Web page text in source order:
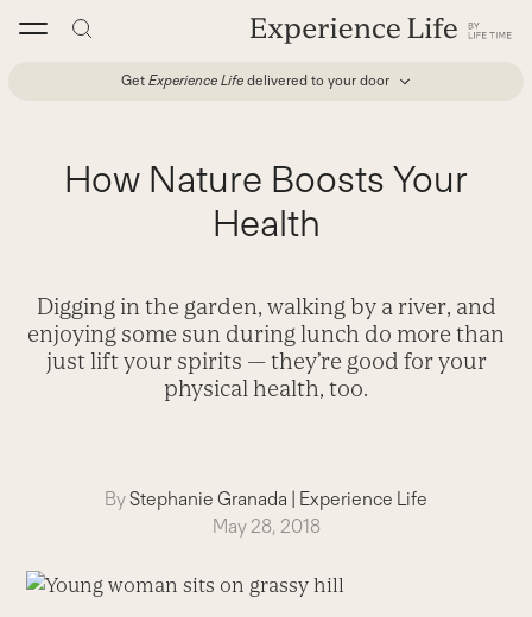
Get Experience Life delivered to your door
How Nature Boosts Your
Health
Digging in the garden, walking by a river, and
enjoying some sun during lunch do more than
just lift your spirits — they’re good for your
physical health, too.
ByStephanie Granada | Experience Life
May 28, 2018